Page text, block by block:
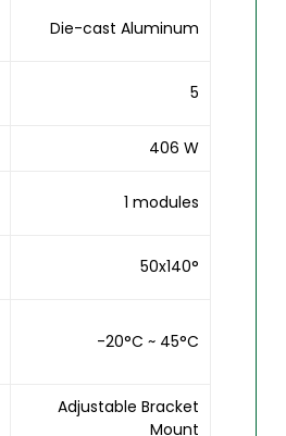
Die-cast Aluminum
5
406 W
1 modules
50x140°
-20°C ~ 45°C
Adjustable Bracket
Mount